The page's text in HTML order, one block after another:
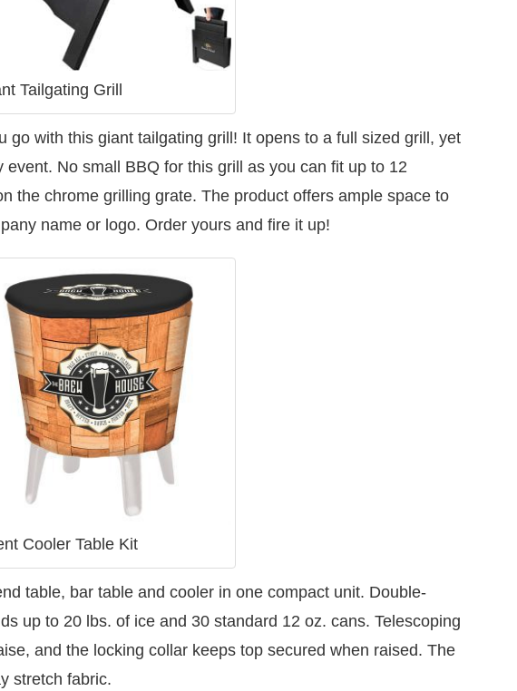
Tailgating Grill
go with this giant tailgating grill! It opens to a full sized grill, yet
No small BBQ for this grill as you can fit up to 12
the chrome grilling grate. The product offers ample space to
name or logo. Order yours and fire it up!
Cooler Table Kit
table, bar table and cooler in one compact unit. Double-
up to 20 lbs. of ice and 30 standard 12 oz. cans. Telescoping
and the locking collar keeps top secured when raised. The
stretch fabric.